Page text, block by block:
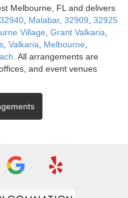
Melbourne, FL and delivers
32940 Malabar, 32909 32925
Village Grant Valkaria
Valkaria Melbourne
. All arrangements are
and event venues